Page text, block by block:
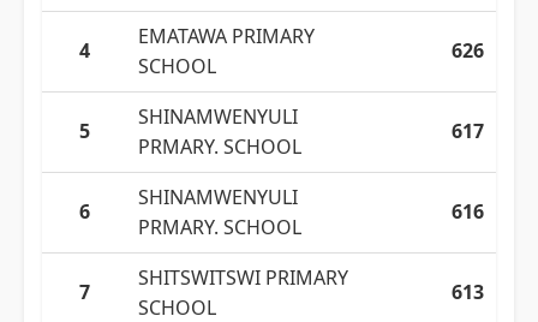
4
EMATAWA PRIMARY
SCHOOL
626
5
SHINAMWENYULI
PRMARY. SCHOOL
617
6
SHINAMWENYULI
PRMARY. SCHOOL
616
7
SHITSWITSWI PRIMARY
SCHOOL
613